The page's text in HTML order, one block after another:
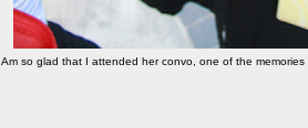
Am so glad that I attended her convo, one of the